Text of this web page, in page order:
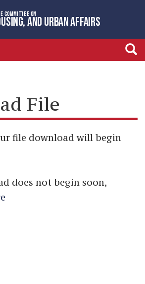
COMMITTEE ON
AND URBAN AFFAIRS
File
file download will begin
does not begin soon,